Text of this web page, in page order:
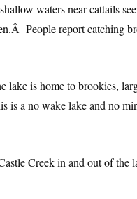
waters near cattails
People report catching
lake is home to brookies,
is a no wake lake and no
Creek in and out of the